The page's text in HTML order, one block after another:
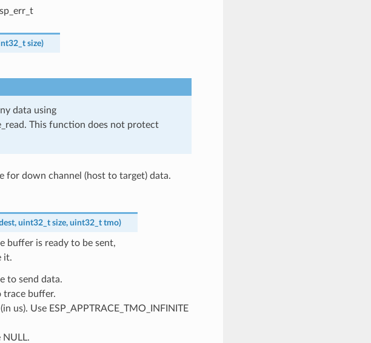
size)
data using
This function does not protect
for down channel (host to target) data.
, uint32_t size, uint32_t tmo)
buffer is ready to be sent,
it.
to send data.
trace buffer.
us). Use ESP_APPTRACE_TMO_INFINITE
NULL.